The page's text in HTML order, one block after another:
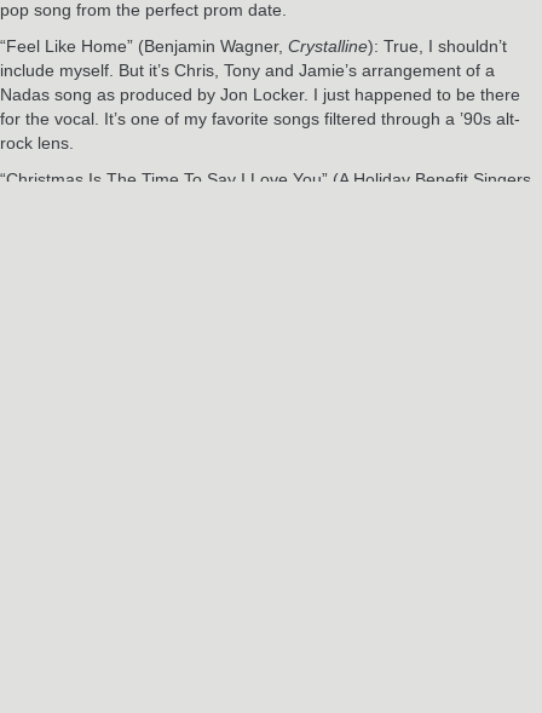
pop song from the perfect prom date.
“Feel Like Home” (Benjamin Wagner, Crystalline): True, I shouldn’t
include myself. But it’s Chris, Tony and Jamie’s arrangement of a
Nadas song as produced by Jon Locker. I just happened to be there
for the vocal. It’s one of my favorite songs filtered through a ’90s alt-
rock lens.
“Christmas Is The Time To Say I Love You” (A Holiday Benefit Singers,